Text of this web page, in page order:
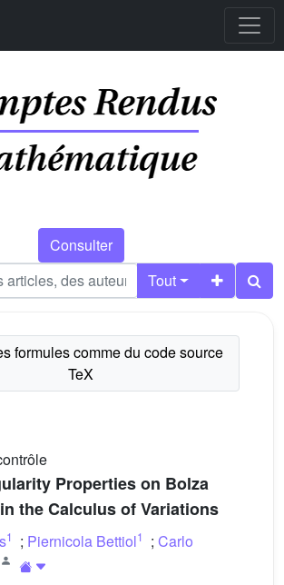
Consulter
Tout
Properties on Bolza
the Calculus of Variations
1 ; Piernicola Bettiol1 ; Carlo